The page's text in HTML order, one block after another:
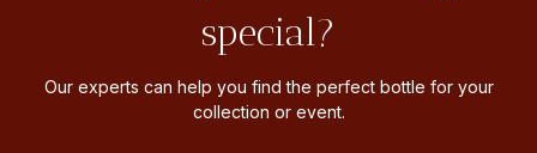
special?
Our experts can help you find the perfect bottle for your
collection or event.